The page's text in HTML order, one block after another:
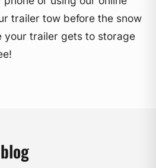
trailer tow before the snow
your trailer gets to storage